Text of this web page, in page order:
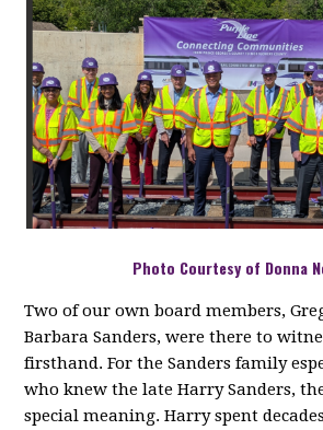
Photo Courtesy of Donna
Two of our own board members,
Barbara Sanders, were there to
firsthand. For the Sanders family
who knew the late Harry Sanders,
special meaning. Harry spent